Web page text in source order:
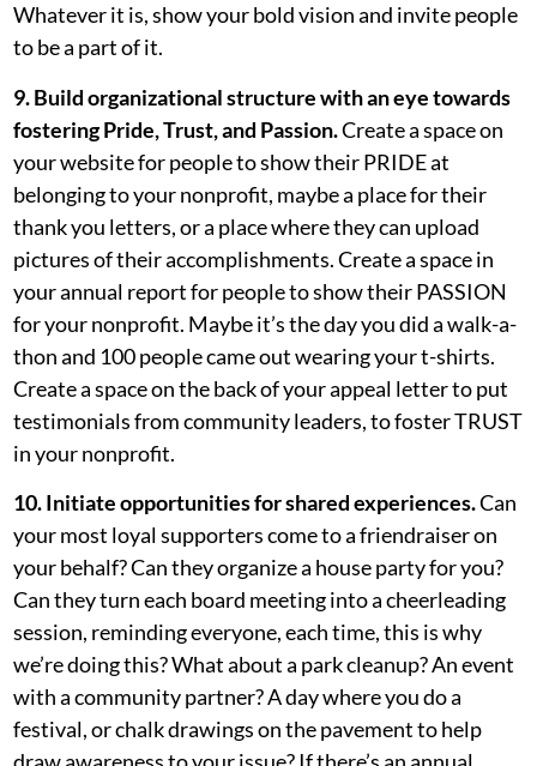
Whatever it is, show your bold vision and invite people
to be a part of it.
9. Build organizational structure with an eye towards
fostering Pride, Trust, and Passion.Create a space on
your website for people to show their PRIDE at
belonging to your nonprofit, maybe a place for their
thank you letters, or a place where they can upload
pictures of their accomplishments. Create a space in
your annual report for people to show their PASSION
for your nonprofit. Maybe it’s the day you did a walk-a-
thon and 100 people came out wearing your t-shirts.
Create a space on the back of your appeal letter to put
testimonials from community leaders, to foster TRUST
in your nonprofit.
10. Initiate opportunities for shared experiences.Can
your most loyal supporters come to a friendraiser on
your behalf? Can they organize a house party for you?
Can they turn each board meeting into a cheerleading
session, reminding everyone, each time, this is why
we’re doing this? What about a park cleanup? An event
with a community partner? A day where you do a
festival, or chalk drawings on the pavement to help